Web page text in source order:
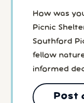
How was
Picnic
Southford
fellow
informed
Post